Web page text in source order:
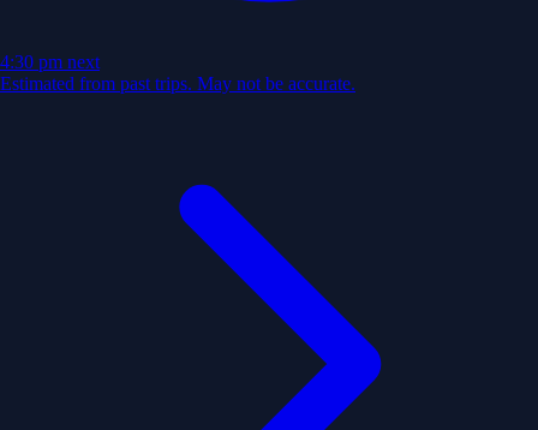
4:30 pm next
Estimated from past trips. May not be accurate.